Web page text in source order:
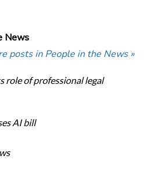
News
posts in People in the News »
role of professional legal
AI bill